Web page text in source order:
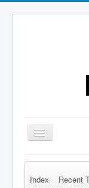
Toggle
Navigation
Remember
Index Recent